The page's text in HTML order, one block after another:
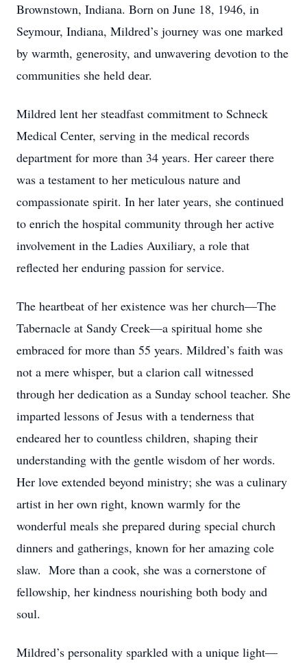
Brownstown, Indiana. Born on June 18, 1946, in
Seymour, Indiana, Mildred’s journey was one marked
by warmth, generosity, and unwavering devotion to the
communities she held dear.
Mildred lent her steadfast commitment to Schneck
Medical Center, serving in the medical records
department for more than 34 years. Her career there
was a testament to her meticulous nature and
compassionate spirit. In her later years, she continued
to enrich the hospital community through her active
involvement in the Ladies Auxiliary, a role that
reflected her enduring passion for service.
The heartbeat of her existence was her church—The
Tabernacle at Sandy Creek—a spiritual home she
embraced for more than 55 years. Mildred’s faith was
not a mere whisper, but a clarion call witnessed
through her dedication as a Sunday school teacher. She
imparted lessons of Jesus with a tenderness that
endeared her to countless children, shaping their
understanding with the gentle wisdom of her words.
Her love extended beyond ministry; she was a culinary
artist in her own right, known warmly for the
wonderful meals she prepared during special church
dinners and gatherings, known for her amazing cole
slaw. More than a cook, she was a cornerstone of
fellowship, her kindness nourishing both body and
soul.
Mildred’s personality sparkled with a unique light—